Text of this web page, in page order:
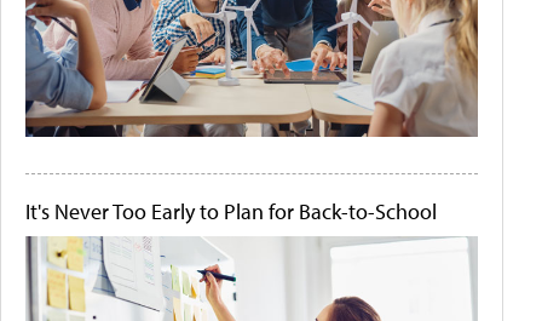
It's Never Too Early to Plan for Back-to-School